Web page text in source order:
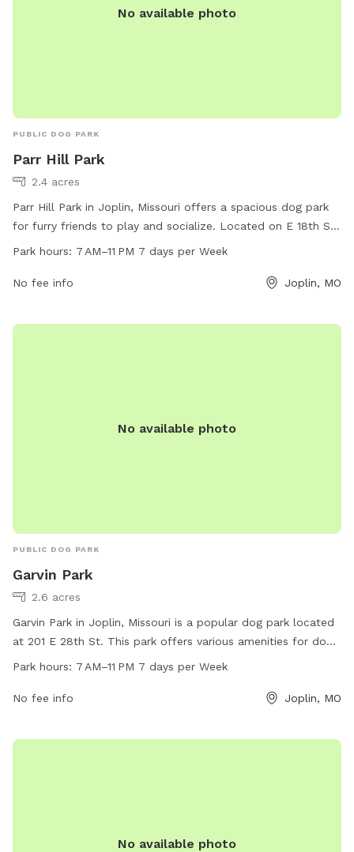
No available photo
PUBLIC DOG PARK
Parr Hill Park
2.4 acres
Parr Hill Park in Joplin, Missouri offers a spacious dog park
for furry friends to play and socialize. Located on E 18th St
& Kansas Ave, the park is open from 7 AM to 11 PM every day
joplinmo.org or contact the park at 417-625-4750 or
Park hours: 7 AM–11 PM 7 days per Week
No fee info Joplin, MO
No available photo
PUBLIC DOG PARK
Garvin Park
2.6 acres
Garvin Park in Joplin, Missouri is a popular dog park located
at 201 E 28th St. This park offers various amenities for dogs
and their owners to enjoy, including plenty of space to roam
the week, providing ample opportunities for exercise and
Park hours: 7 AM–11 PM 7 days per Week
No fee info Joplin, MO
No available photo